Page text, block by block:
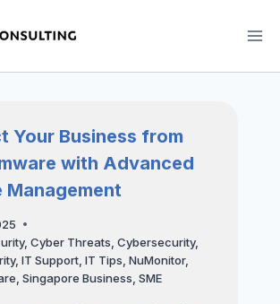
Your Business from
with Advanced
Management
, Cyber Threats Cybersecurity,
, IT Support, IT Tips NuMonitor,
Singapore Business SME